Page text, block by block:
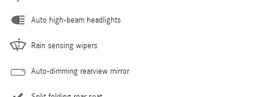
Auto high-beam headlights
Rain sensing wipers
Auto-dimming rearview mirror